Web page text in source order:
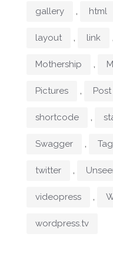
gallery , html
layout , link ,
Mothership ,
Pictures ,
shortcode ,
Swagger ,
twitter ,
videopress ,
wordpress.tv